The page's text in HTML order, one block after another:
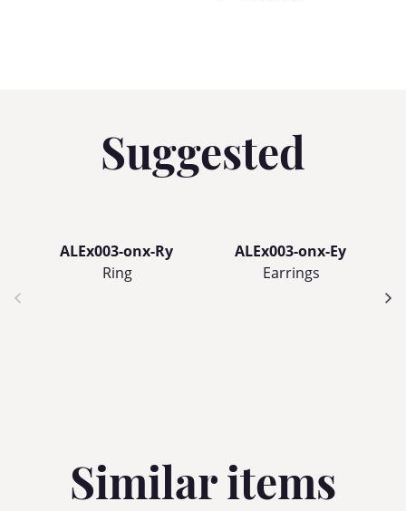
Suggested
ALEx003-onx-Ry
Ring
ALEx003-onx-Ey
Earrings
Similar items